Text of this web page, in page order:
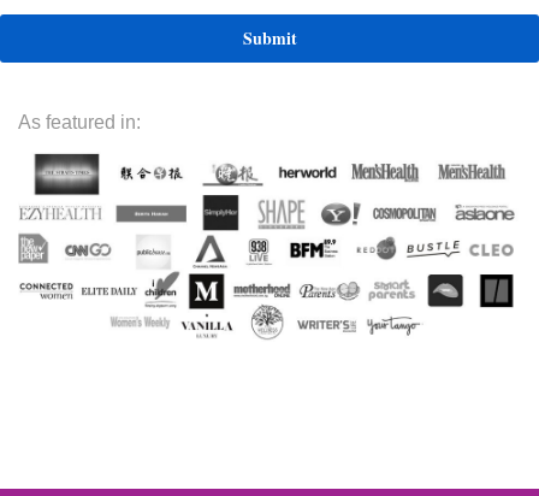
As featured in: